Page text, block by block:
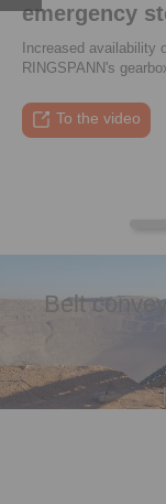
To the press
emergency
Increased availability
RINGSPANN's
To the video
To the coupling
To the press
Belt